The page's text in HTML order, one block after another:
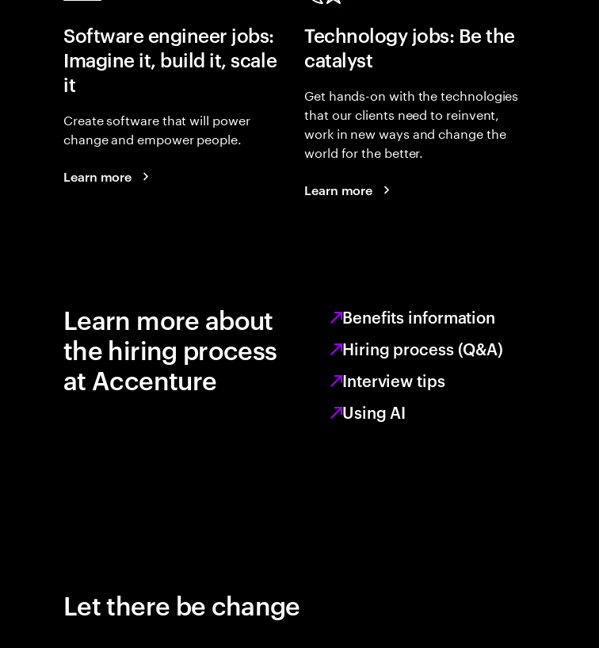
Software engineer jobs:
Imagine it, build it, scale
it
Create software that will power
change and empower people.
Learn more
Technology jobs: Be the
catalyst
Get hands-on with the technologies
that our clients need to reinvent,
work in new ways and change the
world for the better.
Learn more
Learn more about
the hiring process
at Accenture
Benefits information
Hiring process (Q&A)
Interview tips
Using AI
Let there be change